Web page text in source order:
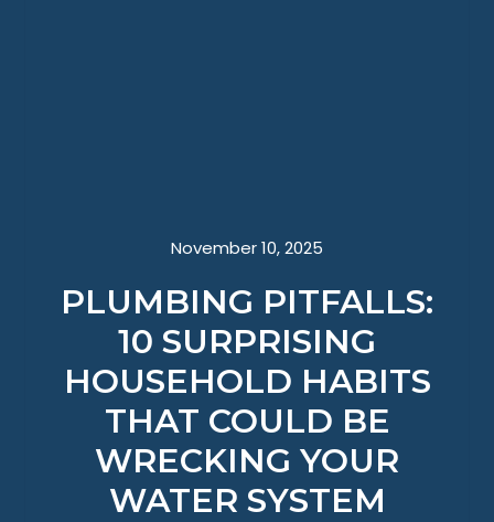
November 10, 2025
PLUMBING PITFALLS:
10 SURPRISING
HOUSEHOLD HABITS
THAT COULD BE
WRECKING YOUR
WATER SYSTEM